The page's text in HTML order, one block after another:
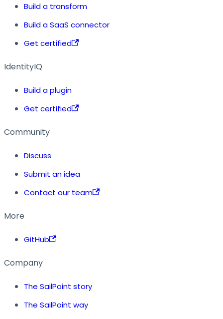
Build a transform
Build a SaaS connector
Get certified
IdentityIQ
Build a plugin
Get certified
Community
Discuss
Submit an idea
Contact our team
More
GitHub
Company
The SailPoint story
The SailPoint way